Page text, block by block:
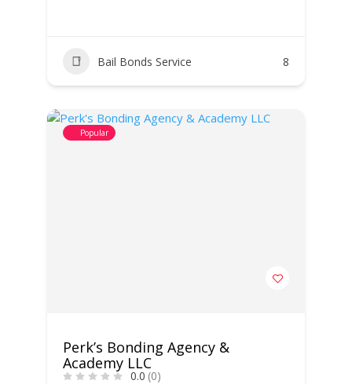
Bail Bonds Service 8
Popular
Perk’s Bonding Agency &
Academy LLC
0.0 (0)